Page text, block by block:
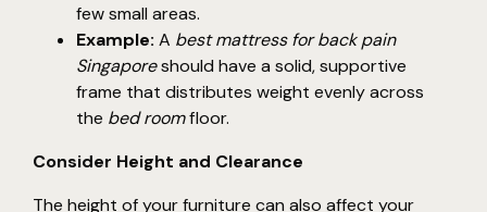
few small areas.
Example: A best mattress for back pain
Singaporeshould have a solid, supportive
frame that distributes weight evenly across
the bed roomfloor.
Consider Height and Clearance
The height of your furniture can also affect your